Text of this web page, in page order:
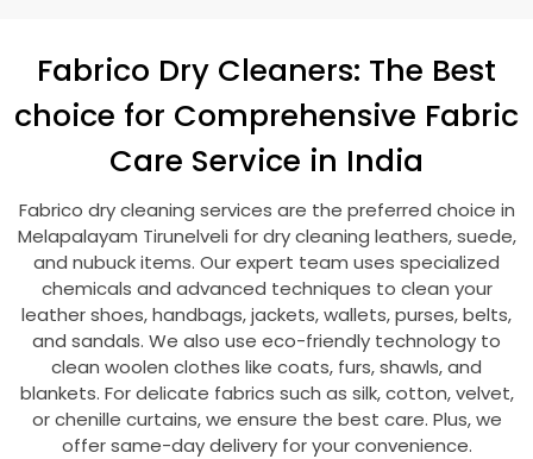
Fabrico Dry Cleaners: The Best
choice for Comprehensive Fabric
Care Service in India
Fabrico dry cleaning services are the preferred choice in
Melapalayam Tirunelveli for dry cleaning leathers, suede,
and nubuck items. Our expert team uses specialized
chemicals and advanced techniques to clean your
leather shoes, handbags, jackets, wallets, purses, belts,
and sandals. We also use eco-friendly technology to
clean woolen clothes like coats, furs, shawls, and
blankets. For delicate fabrics such as silk, cotton, velvet,
or chenille curtains, we ensure the best care. Plus, we
offer same-day delivery for your convenience.